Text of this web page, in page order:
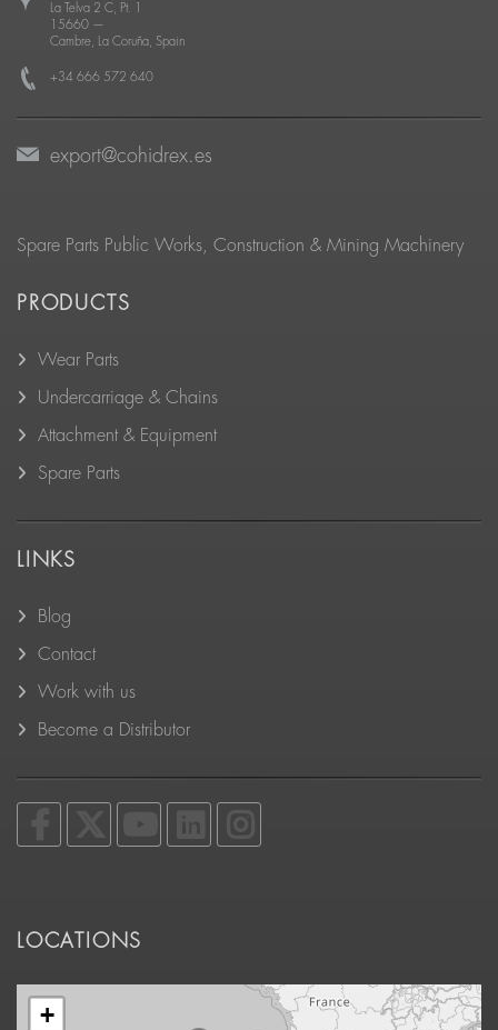
La Telva 2 C, Pt. 1
15660 —
Cambre, La Coruña, Spain
+34 666 572 640
export@cohidrex.es
Spare Parts Public Works, Construction & Mining Machinery
PRODUCTS
Wear Parts
Undercarriage & Chains
Attachment & Equipment
Spare Parts
LINKS
Blog
Contact
Work with us
Become a Distributor
LOCATIONS
+